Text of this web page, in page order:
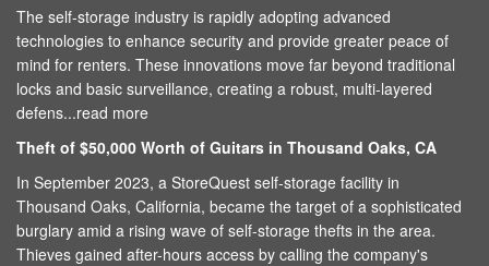
The self-storage industry is rapidly adopting advanced
technologies to enhance security and provide greater peace of
mind for renters. These innovations move far beyond traditional
locks and basic surveillance, creating a robust, multi-layered
defens...read more
Theft of $50,000 Worth of Guitars in Thousand Oaks, CA
In September 2023, a StoreQuest self-storage facility in
Thousand Oaks, California, became the target of a sophisticated
burglary amid a rising wave of self-storage thefts in the area.
Thieves gained after-hours access by calling the company's